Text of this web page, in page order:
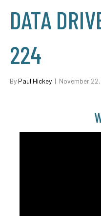
DATA
224
By Paul Hickey | November